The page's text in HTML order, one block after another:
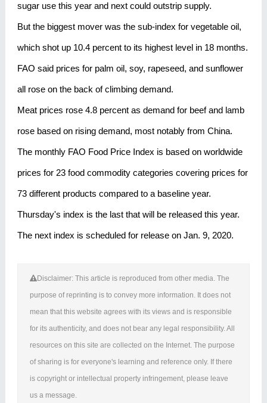
sugar use this year and next could outstrip supply.
But the biggest mover was the sub-index for vegetable oil,
which shot up 10.4 percent to its highest level in 18 months.
FAO said prices for palm oil, soy, rapeseed, and sunflower
all rose on the back of climbing demand.
Meat prices rose 4.8 percent as demand for beef and lamb
rose based on rising demand, most notably from China.
The monthly FAO Food Price Index is based on worldwide
prices for 23 food commodity categories covering prices for
73 different products compared to a baseline year.
Thursday's index is the last that will be released this year.
The next index is scheduled for release on Jan. 9, 2020.
Disclaimer: This article is reproduced from other media. The
purpose of reprinting is to convey more information. It does not
mean that this website agrees with its views and is responsible
for its authenticity, and does not bear any legal responsibility. All
resources on this site are collected on the Internet. The purpose
of sharing is for everyone's learning and reference only. If there
is copyright or intellectual property infringement, please leave
us a message.